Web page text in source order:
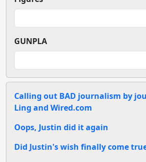
GUNPLA
Calling out BAD journalism by
Ling and Wired.com
Oops, Justin did it again
Did Justin's wish finally come